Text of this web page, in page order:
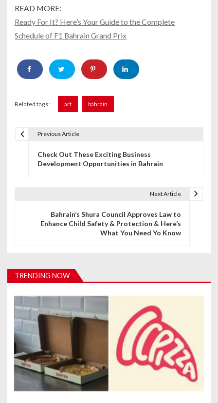
READ MORE:
Ready For It? Here’s Your Guide to the Complete
Schedule of F1 Bahrain Grand Prix
Related tags : art bahrain
g
a
t
i
o
n
Previous Article
Check Out These Exciting Business
Development Opportunities in Bahrain
Next Article
Bahrain’s Shura Council Approves Law to
Enhance Child Safety & Protection & Here’s
What You Need Yo Know
TRENDING NOW